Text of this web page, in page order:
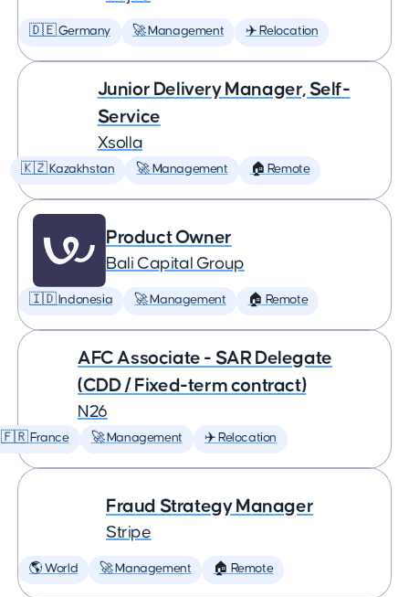
🇩🇪 Germany 🚀 Management ✈️ Relocation
Junior Delivery Manager, Self-
Service
Xsolla
🇰🇿 Kazakhstan 🚀 Management 🏠 Remote
Product Owner
Bali Capital Group
🇮🇩 Indonesia 🚀 Management 🏠 Remote
AFC Associate - SAR Delegate
(CDD / Fixed-term contract)
N26
🇫🇷 France 🚀 Management ✈️ Relocation
Fraud Strategy Manager
Stripe
🌎 World 🚀 Management 🏠 Remote